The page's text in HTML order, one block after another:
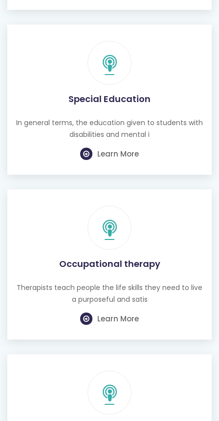
Special Education
In general terms, the education given to students with
disabilities and mental i
Learn More
Occupational therapy
Therapists teach people the life skills they need to live
a purposeful and satis
Learn More